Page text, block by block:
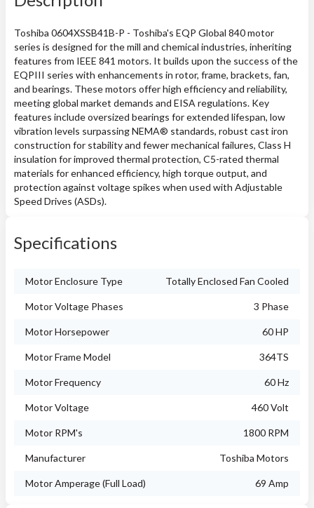
Toshiba 0604XSSB41B-P - Toshiba's EQP Global 840 motor
series is designed for the mill and chemical industries, inheriting
features from IEEE 841 motors. It builds upon the success of the
EQPIII series with enhancements in rotor, frame, brackets, fan,
and bearings. These motors offer high efficiency and reliability,
meeting global market demands and EISA regulations. Key
features include oversized bearings for extended lifespan, low
vibration levels surpassing NEMA® standards, robust cast iron
construction for stability and fewer mechanical failures, Class H
insulation for improved thermal protection, C5-rated thermal
materials for enhanced efficiency, high torque output, and
protection against voltage spikes when used with Adjustable
Speed Drives (ASDs).
Specifications
Motor Enclosure Type Totally Enclosed Fan Cooled
Motor Voltage Phases 3 Phase
Motor Horsepower 60 HP
Motor Frame Model 364TS
Motor Frequency 60 Hz
Motor Voltage 460 Volt
Motor RPM's 1800 RPM
Manufacturer Toshiba Motors
Motor Amperage (Full Load) 69 Amp